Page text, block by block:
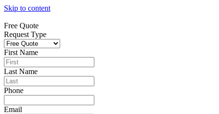
Skip to content
Free Quote
Request Type
First Name
Last Name
Phone
Email